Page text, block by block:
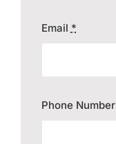
Email *
Phone Number